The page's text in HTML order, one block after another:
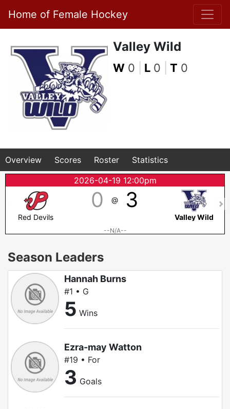
Home of Female Hockey
Valley Wild
W 0 L 0 T 0
Overview Scores Roster
Statistics
2026-04-19 12:00pm
0 @ 3
Red Devils Valley Wild
--N/A--
Season Leaders
Hannah Burns
#1 • G
5 Wins
Ezra-may Watton
#19 • For
3 Goals